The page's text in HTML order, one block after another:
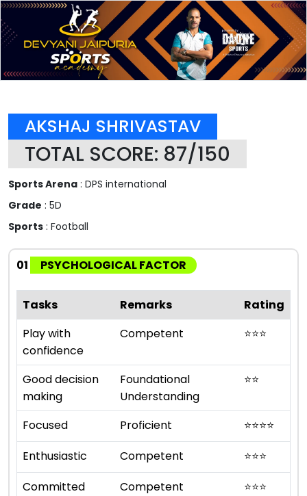
AKSHAJ SHRIVASTAV
TOTAL SCORE: 87/150
Sports Arena : DPS international
Grade : 5D
Sports : Football
01 PSYCHOLOGICAL FACTOR
Tasks Remarks
Rating
Play with
confidence
Competent ⭐⭐⭐
Good decision
making
Foundational
Understanding
⭐⭐
Focused Proficient ⭐⭐⭐⭐
Enthusiastic
Competent ⭐⭐⭐
Committed
Competent ⭐⭐⭐